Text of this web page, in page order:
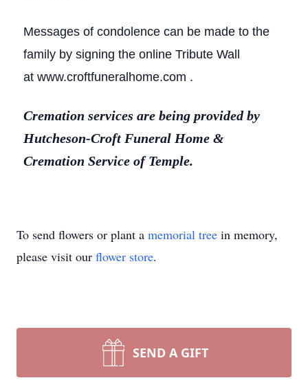
Messages of condolence can be made to the
family by signing the online Tribute Wall
at www.croftfuneralhome.com .
Cremation services are being provided by
Hutcheson-Croft Funeral Home &
Cremation Service of Temple.
To send flowers or plant a memorial tree in memory,
please visit our flower store.
SEND A GIFT